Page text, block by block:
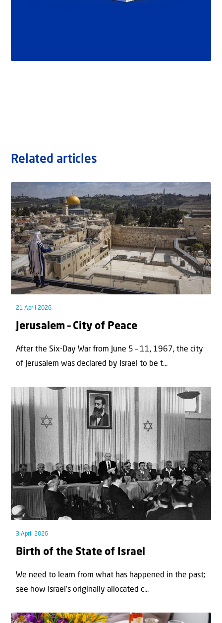
Related articles
21 April 2026
Jerusalem – City of Peace
After the Six-Day War from June 5 – 11, 1967, the city
of Jerusalem was declared by Israel to be t...
3 April 2026
Birth of the State of Israel
We need to learn from what has happened in the past;
see how Israel’s originally allocated c...